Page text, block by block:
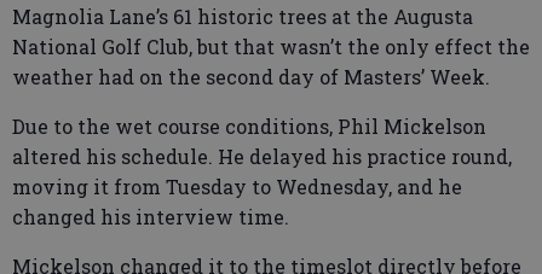
Magnolia Lane’s 61 historic trees at the Augusta
National Golf Club, but that wasn’t the only effect the
weather had on the second day of Masters’ Week.
Due to the wet course conditions, Phil Mickelson
altered his schedule. He delayed his practice round,
moving it from Tuesday to Wednesday, and he
changed his interview time.
Mickelson changed it to the timeslot directly before